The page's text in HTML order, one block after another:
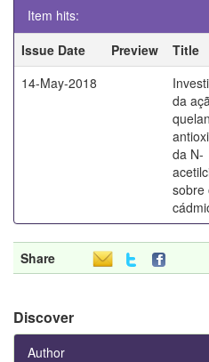
Item hits:
Issue Date
Preview Title
14-May-2018
da
da N-
sobre
Share
Discover
Author